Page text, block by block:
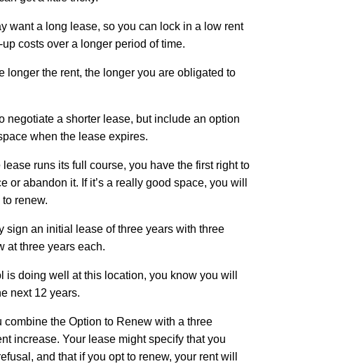
want a long lease, so you can lock in a low rent
costs over a longer period of time.
longer the rent, the longer you are obligated to
negotiate a shorter lease, but include an option
when the lease expires.
runs its full course, you have the first right to
or abandon it. If it’s a really good space, you will
renew.
sign an initial lease of three years with three
at three years each.
is doing well at this location, you know you will
next 12 years.
combine the Option to Renew with a three
increase. Your lease might specify that you
and that if you opt to renew, your rent will